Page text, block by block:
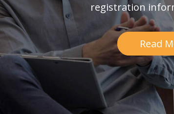
registration
Read